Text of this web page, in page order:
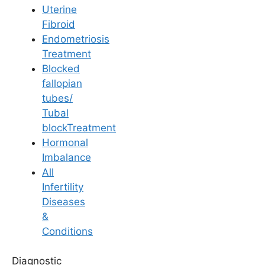
Uterine
Fibroid
Endometriosis
Treatment
Blocked
fallopian
tubes/
Tubal
blockTreatment
Hormonal
Imbalance
All
Infertility
Diseases
&
Conditions
Diagnostic
General Fertility Awareness
Why is Fertility
Tourism on the Rise
in India?
Last Updated: 20 May 2026 | ⏰ 7 min read
Written by -Dr. Sandhya Deepika Oruganti